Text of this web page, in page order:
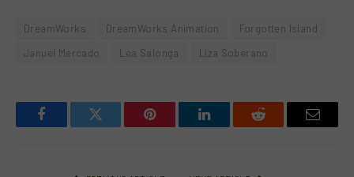
DreamWorks DreamWorks Animation
Forgotten Island
Januel Mercado
Lea Salonga Liza Soberano
FacebookTwitter Pinterest LinkedInReddit Email